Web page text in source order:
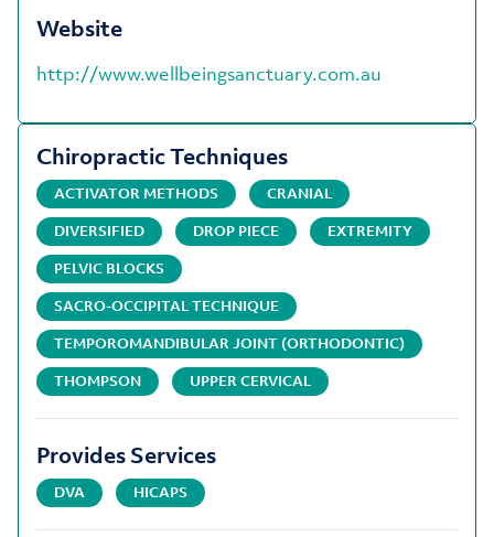
Website
http://www.wellbeingsanctuary.com.au
Chiropractic Techniques
ACTIVATOR METHODS
CRANIAL
DIVERSIFIED
DROP PIECE
EXTREMITY
PELVIC BLOCKS
SACRO-OCCIPITAL TECHNIQUE
TEMPOROMANDIBULAR JOINT (ORTHODONTIC)
THOMPSON
UPPER CERVICAL
Provides Services
DVA HICAPS